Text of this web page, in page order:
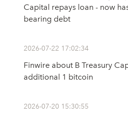
Capital repays loan - now
bearing debt
2026-07-22 17:02:34
Finwire about B Treasury
additional 1 bitcoin
2026-07-20 15:30:55